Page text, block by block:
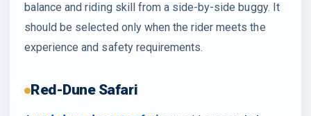
balance and riding skill from a side-by-side buggy. It
should be selected only when the rider meets the
experience and safety requirements.
Red-Dune Safari